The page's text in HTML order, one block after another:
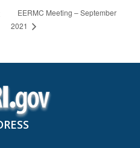
EERMC Meeting – September
2021